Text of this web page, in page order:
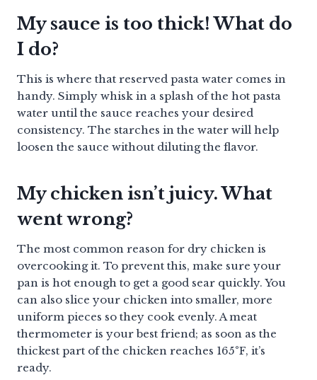
My sauce is too thick! What do
I do?
This is where that reserved pasta water comes in
handy. Simply whisk in a splash of the hot pasta
water until the sauce reaches your desired
consistency. The starches in the water will help
loosen the sauce without diluting the flavor.
My chicken isn’t juicy. What
went wrong?
The most common reason for dry chicken is
overcooking it. To prevent this, make sure your
pan is hot enough to get a good sear quickly. You
can also slice your chicken into smaller, more
uniform pieces so they cook evenly. A meat
thermometer is your best friend; as soon as the
thickest part of the chicken reaches 165°F, it’s
ready.